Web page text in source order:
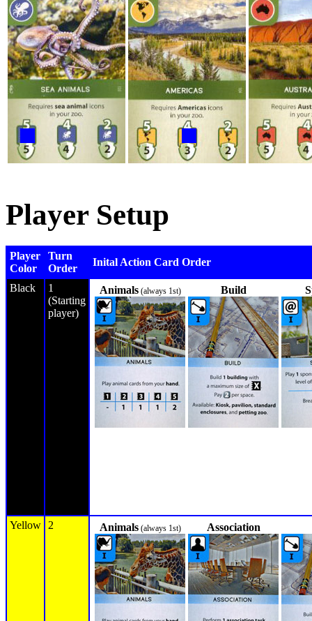
Player Setup
Player
Color
Turn
Order
Inital Action Card Order
Black
1
(Starting
player)
Animals(always 1st) Build
Yellow 2 Animals(always 1st) Association